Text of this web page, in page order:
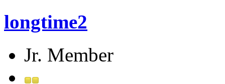
longtime2
Jr. Member